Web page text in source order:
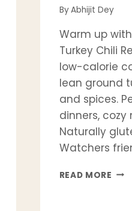
ByAbhijit Dey
Warm up
Turkey Chili
low-calorie
lean ground
and spices.
dinners, cozy
Naturally
Watchers
READ MORE